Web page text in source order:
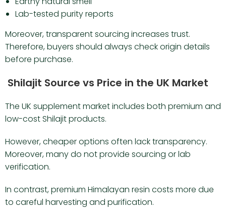
Lab-tested purity reports
Moreover, transparent sourcing increases trust.
Therefore, buyers should always check origin details
before purchase.
Shilajit Source vs Price in the UK Market
The UK supplement market includes both premium and
low-cost Shilajit products.
However, cheaper options often lack transparency.
Moreover, many do not provide sourcing or lab
verification.
In contrast, premium Himalayan resin costs more due
to careful harvesting and purification.